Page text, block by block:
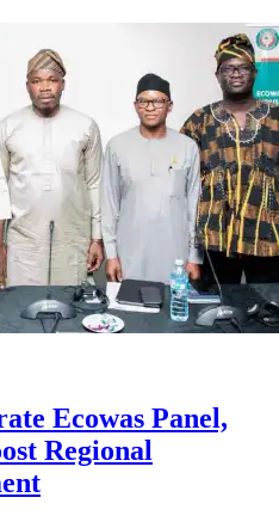
Ecowas Panel,
Regional